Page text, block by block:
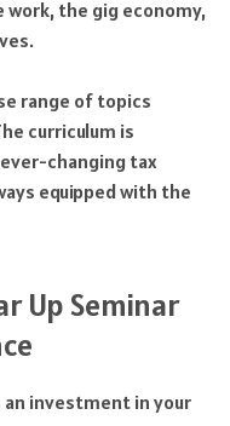
the gig economy,
range of topics
curriculum is
changing tax
equipped with the
Up Seminar
an investment in your